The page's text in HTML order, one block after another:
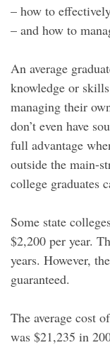
– how to
– and how to
An average
knowledge or
managing their
don’t even have
full advantage
outside the main-
college graduates
Some state
$2,200 per year.
years. However,
guaranteed.
The average cost
was $21,235 in